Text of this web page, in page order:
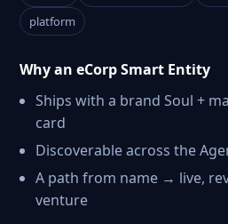
platform
Why an eCorp Smart Entity
Ships with a brand Soul +
card
Discoverable across the
A path from name → live,
venture